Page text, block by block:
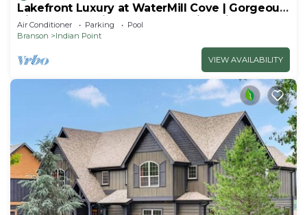
Lakefront Luxury at WaterMill Cove | Gorgeous
Views + Lazy River & Dock | 2 Mi to Silver Dollar
City
Air Conditioner Parking
Pool
Branson
Indian Point
VIEW AVAILABILITY